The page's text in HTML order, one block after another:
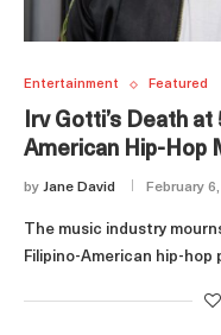
Entertainment Featured
Irv Gotti’s Death
American Hip-Hop
by Jane David February
The music industry
Filipino-American hip-